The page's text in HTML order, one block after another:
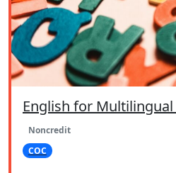
English for Multilingual
Noncredit
COC